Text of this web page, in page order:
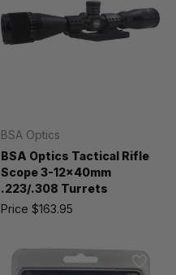
BSA Optics
BSA Optics Tactical Rifle
Scope 3-12x40mm
.223/.308 Turrets
Price $163.95